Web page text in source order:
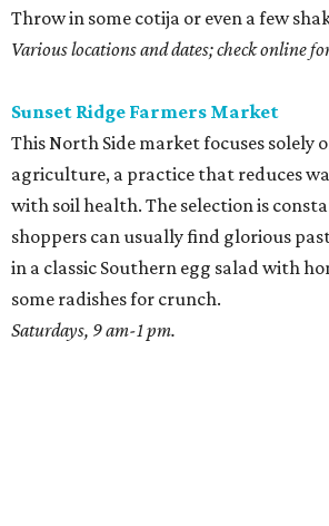
Throw in some cotija or even a few
Various locations and dates; check online
Sunset Ridge Farmers Market
This North Side market focuses solely
agriculture, a practice that reduces
with soil health. The selection is
shoppers can usually find glorious
in a classic Southern egg salad with
some radishes for crunch.
Saturdays, 9 am-1 pm.